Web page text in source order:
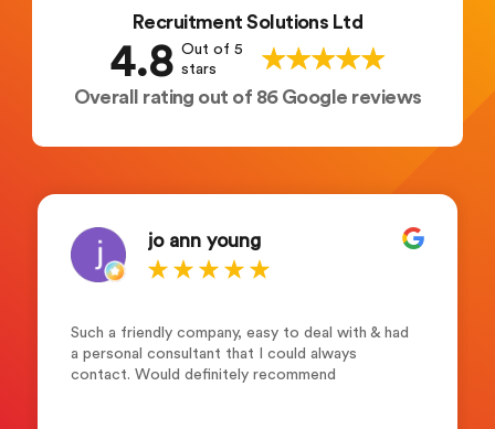
Recruitment Solutions Ltd
4.8 Out of 5
stars
Overall rating out of 86 Google reviews
jo ann young
Such a friendly company, easy to deal with & had
a personal consultant that I could always
contact. Would definitely recommend